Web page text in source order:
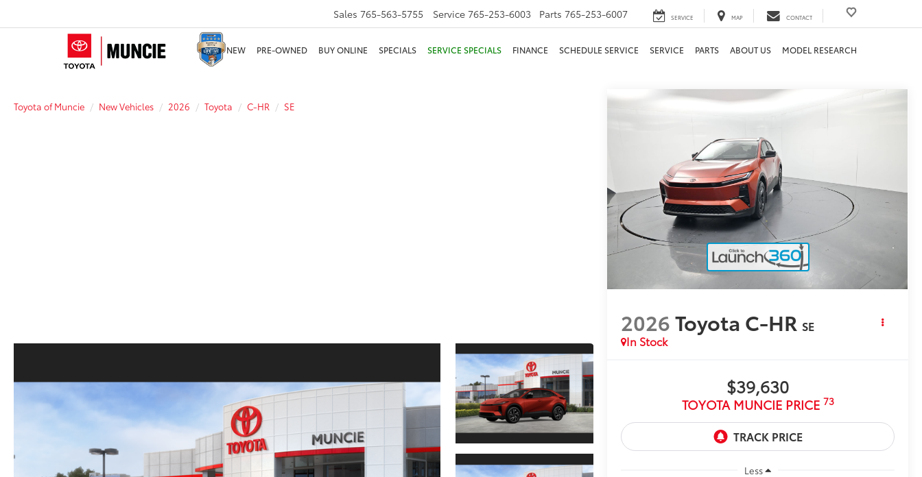
Sales 765-563-5755 Service 765-253-6003 Parts 765-253-6007 SERVICE MAP CONTACT
NEW PRE-OWNED BUY ONLINE SPECIALS SERVICE SPECIALS FINANCE SCHEDULE SERVICE SERVICE PARTS ABOUT US MODEL RESEARCH
Toyota of Muncie New Vehicles 2026 Toyota C-HR SE
2026Toyota C-HR SE
In Stock
$39,630
TOYOTA MUNCIE PRICE 73
Less